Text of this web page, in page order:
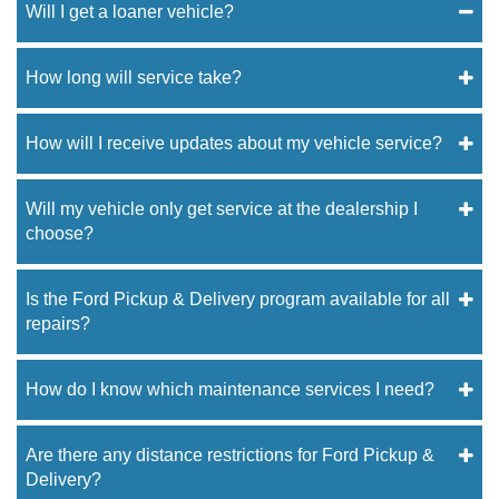
Will I get a loaner vehicle?
How long will service take?
How will I receive updates about my vehicle service?
Will my vehicle only get service at the dealership I
choose?
Is the Ford Pickup & Delivery program available for all
repairs?
How do I know which maintenance services I need?
Are there any distance restrictions for Ford Pickup &
Delivery?